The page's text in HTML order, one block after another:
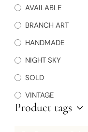
AVAILABLE
BRANCH ART
HANDMADE
NIGHT SKY
SOLD
VINTAGE
Product tags